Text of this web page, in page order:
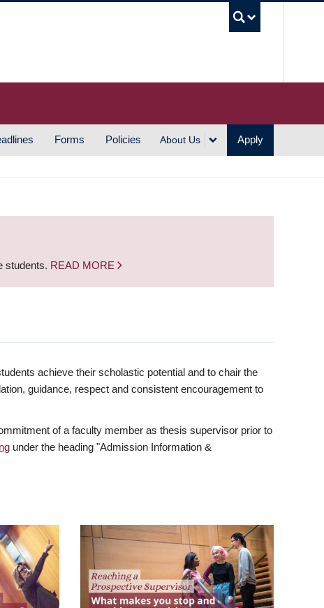
Forms Policies About Us Apply
students. READ MORE
achieve their scholastic potential and to chair the
guidance, respect and consistent encouragement to
of a faculty member as thesis supervisor prior to
under the heading "Admission Information &